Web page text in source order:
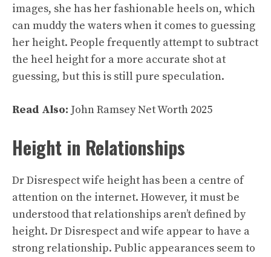
images, she has her fashionable heels on, which
can muddy the waters when it comes to guessing
her height. People frequently attempt to subtract
the heel height for a more accurate shot at
guessing, but this is still pure speculation.
Read Also: John Ramsey Net Worth 2025
Height in Relationships
Dr Disrespect wife height has been a centre of
attention on the internet. However, it must be
understood that relationships aren’t defined by
height. Dr Disrespect and wife appear to have a
strong relationship. Public appearances seem to